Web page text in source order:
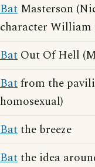
Bat Masterson
character William
Bat Out Of Hell
Batfrom the
homosexual)
Batthe breeze
Batthe idea